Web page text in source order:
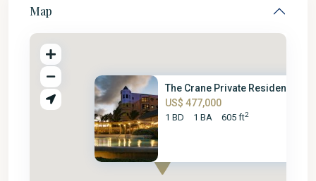
Map
The Crane Private Residence – ...
US$ 477,000
1 BD 1 BA 605 ft2